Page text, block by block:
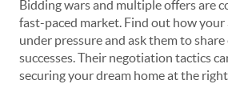
Bidding wars and multiple offers are
fast-paced market. Find out how
under pressure and ask them to
successes. Their negotiation tactics
securing your dream home at the